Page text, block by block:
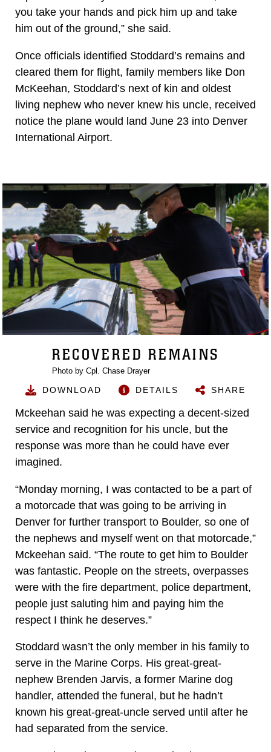
you take your hands and pick him up and take
him out of the ground,” she said.
Once officials identified Stoddard’s remains and
cleared them for flight, family members like Don
McKeehan, Stoddard’s next of kin and oldest
living nephew who never knew his uncle, received
notice the plane would land June 23 into Denver
International Airport.
RECOVERED REMAINS
Photo by Cpl. Chase Drayer
DOWNLOAD DETAILS SHARE
Mckeehan said he was expecting a decent-sized
service and recognition for his uncle, but the
response was more than he could have ever
imagined.
“Monday morning, I was contacted to be a part of
a motorcade that was going to be arriving in
Denver for further transport to Boulder, so one of
the nephews and myself went on that motorcade,”
Mckeehan said. “The route to get him to Boulder
was fantastic. People on the streets, overpasses
were with the fire department, police department,
people just saluting him and paying him the
respect I think he deserves.”
Stoddard wasn’t the only member in his family to
serve in the Marine Corps. His great-great-
nephew Brenden Jarvis, a former Marine dog
handler, attended the funeral, but he hadn’t
known his great-great-uncle served until after he
had separated from the service.